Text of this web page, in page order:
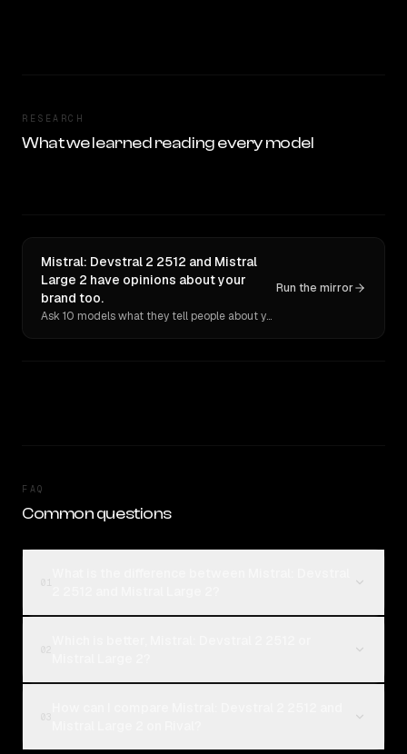
RESEARCH
What we learned reading every model
Mistral: Devstral 2 2512 and Mistral
Large 2 have opinions about your
brand too.
Ask 10 models what they tell people about you. Verbatim receipts.
Run the mirror
FAQ
Common questions